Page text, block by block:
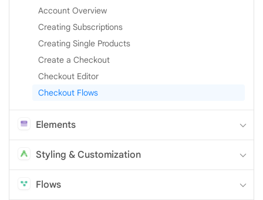
Account Overview
Creating Subscriptions
Creating Single Products
Create a Checkout
Checkout Editor
Checkout Flows
Elements
Styling & Customization
Flows